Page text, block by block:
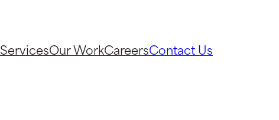
ServicesOur WorkCareersContact Us